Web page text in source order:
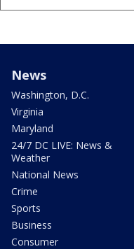
News
Washington, D.C.
Virginia
Maryland
24/7 DC LIVE: News &
Weather
National News
Crime
Sports
Business
Consumer